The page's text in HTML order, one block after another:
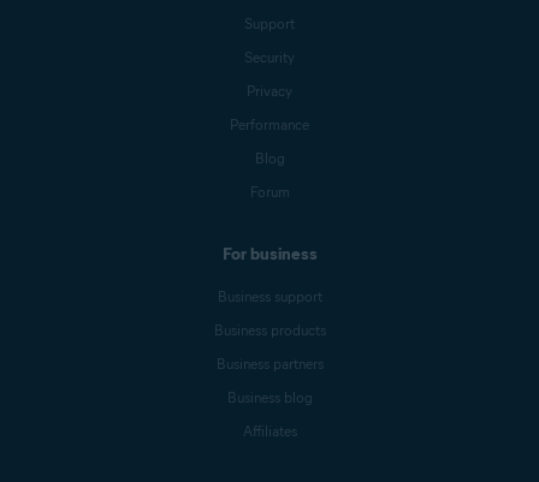
Support
Security
Privacy
Performance
Blog
Forum
For business
Business support
Business products
Business partners
Business blog
Affiliates